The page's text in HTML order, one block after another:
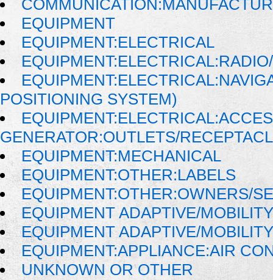
EQUIPMENT
EQUIPMENT:ELECTRICAL
POSITIONING SYSTEM)
GENERATOR:OUTLETS/
EQUIPMENT:MECHANICAL
EQUIPMENT:OTHER:LABELS
EQUIPMENT:OTHER:OWNERS/
EQUIPMENT ADAPTIVE/
EQUIPMENT ADAPTIVE/
EQUIPMENT:APPLIANCE:AIR
UNKNOWN OR OTHER